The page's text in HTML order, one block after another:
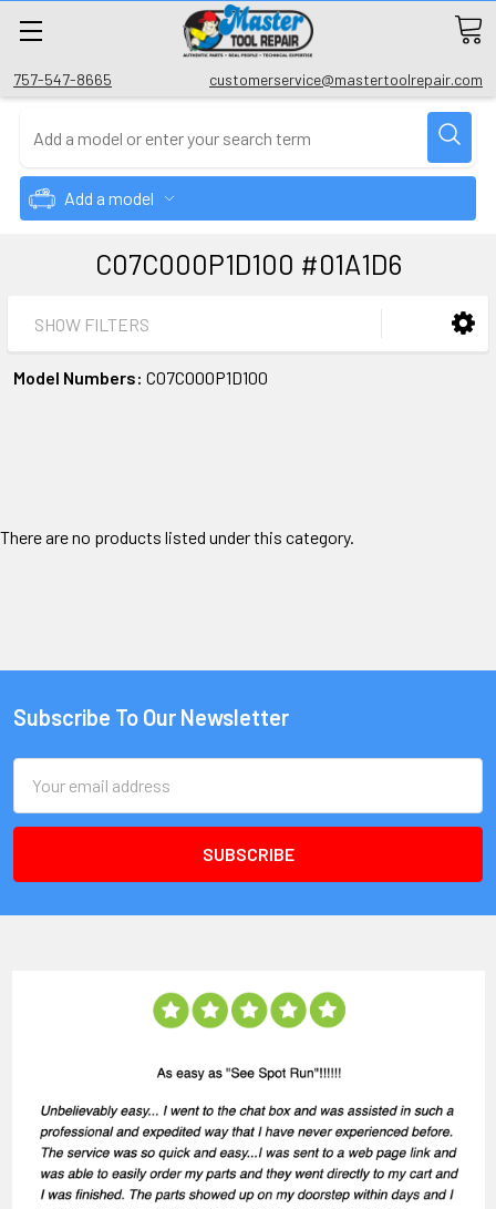
757-547-8665 customerservice@mastertoolrepair.com
Add a model
C07C000P1D100 #01A1D6
SHOW FILTERS
Model Numbers: C07C000P1D100
There are no products listed under this category.
Subscribe To Our Newsletter
Address